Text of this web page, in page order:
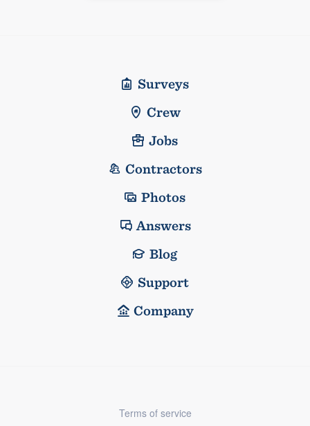
Surveys
Crew
Jobs
Contractors
Photos
Answers
Blog
Support
Company
Terms of service